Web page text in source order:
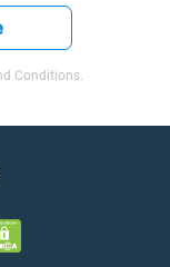
Conditions.